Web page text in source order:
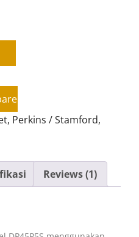
, Perkins / Stamford,
Reviews (1)